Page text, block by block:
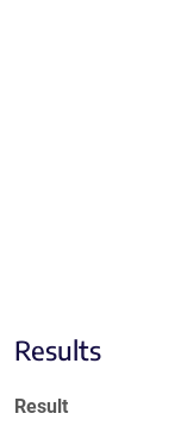
Results
Result